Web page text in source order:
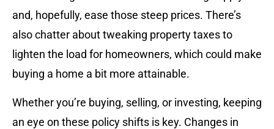
and, hopefully, ease those steep prices. There’s
also chatter about tweaking property taxes to
lighten the load for homeowners, which could make
buying a home a bit more attainable.
Whether you’re buying, selling, or investing, keeping
an eye on these policy shifts is key. Changes in